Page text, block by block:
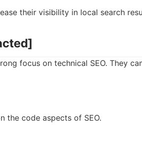
their visibility in local search
focus on technical SEO. They
the code aspects of SEO.